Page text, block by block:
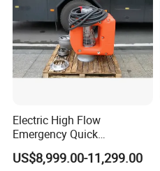
Electric High Flow
Emergency Quick
Deployment Durable Long
Lasting Rescue Water Pump
US$8,999.00-11,299.00